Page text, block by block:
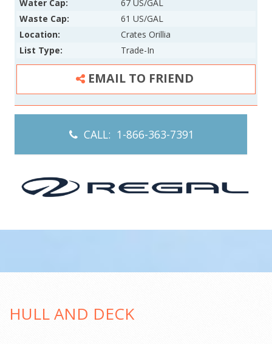
Water Cap:
67 US/GAL
Waste Cap:
61 US/GAL
Location:
Crates Orillia
List Type:
Trade-In
EMAIL TO FRIEND
CALL: 1-866-363-7391
HULL AND DECK